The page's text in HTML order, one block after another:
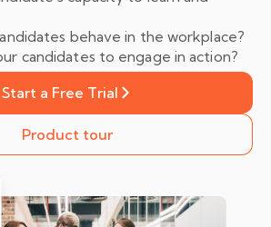
behave in the workplace?
candidates to engage in action?
Start a Free Trial
Product tour